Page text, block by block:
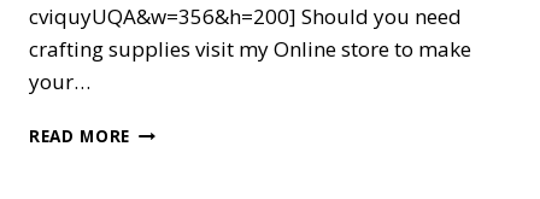
cviquyUQA&w=356&h=200] Should you need
crafting supplies visit my Online store to make
your…
READ MORE HAPPY